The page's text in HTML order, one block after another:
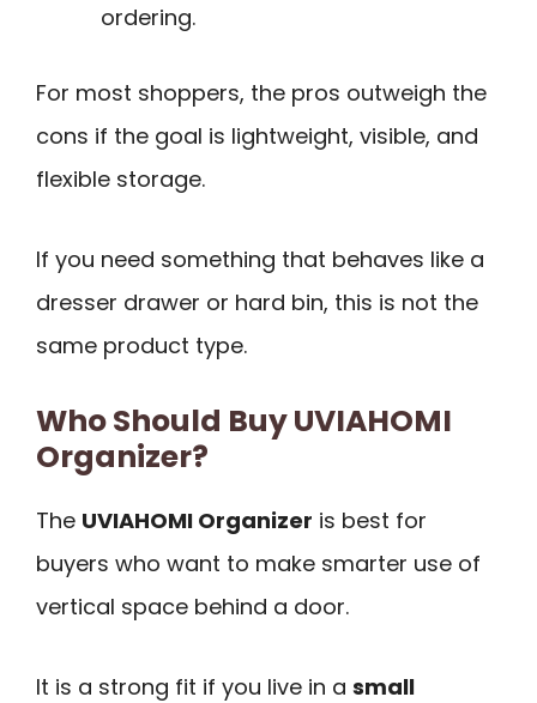
ordering.
For most shoppers, the pros outweigh the
cons if the goal is lightweight, visible, and
flexible storage.
If you need something that behaves like a
dresser drawer or hard bin, this is not the
same product type.
Who Should Buy UVIAHOMI
Organizer?
The UVIAHOMI Organizer is best for
buyers who want to make smarter use of
vertical space behind a door.
It is a strong fit if you live in a small